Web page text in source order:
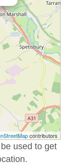
contributors
used to get